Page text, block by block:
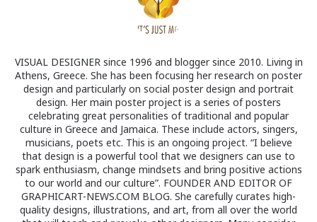
VISUAL DESIGNER since 1996 and blogger since 2010. Living in
Athens, Greece. She has been focusing her research on poster
design and particularly on social poster design and portrait
design. Her main poster project is a series of posters
celebrating great personalities of traditional and popular
culture in Greece and Jamaica. These include actors, singers,
musicians, poets etc. This is an ongoing project. “I believe
that design is a powerful tool that we designers can use to
spark enthusiasm, change mindsets and bring positive actions
to our world and our culture”. FOUNDER AND EDITOR OF
GRAPHICART-NEWS.COM BLOG. She carefully curates high-
quality designs, illustrations, and art, from all over the world